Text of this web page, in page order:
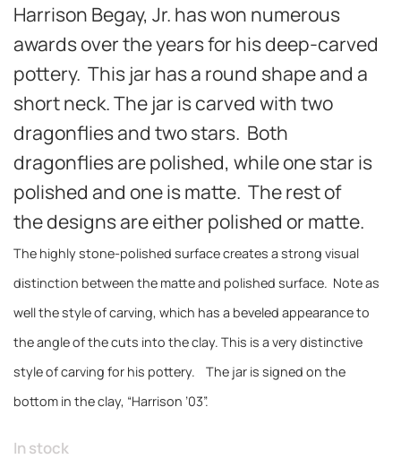
Harrison Begay, Jr. has won numerous
awards over the years for his deep-carved
pottery. This jar has a round shape and a
short neck. The jar is carved with two
dragonflies and two stars. Both
dragonflies are polished, while one star is
polished and one is matte. The rest of
the designs are either polished or matte.
The highly stone-polished surface creates a strong visual
distinction between the matte and polished surface. Note as
well the style of carving, which has a beveled appearance to
the angle of the cuts into the clay. This is a very distinctive
style of carving for his pottery. The jar is signed on the
bottom in the clay, “Harrison ’03”.
In stock